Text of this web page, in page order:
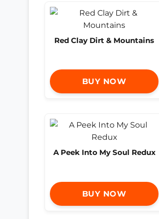
Red Clay Dirt & Mountains
BUY NOW
A Peek Into My Soul Redux
BUY NOW